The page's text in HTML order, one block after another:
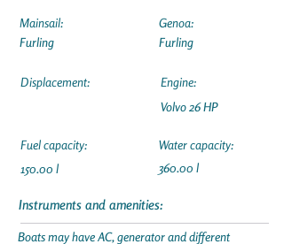
Mainsail:
Furling
Displacement:
Fuel capacity:
150.00 l
Genoa:
Furling
Engine:
Volvo 26 HP
Water capacity:
360.00 l
Instruments and amenities:
Boats may have AC, generator and different